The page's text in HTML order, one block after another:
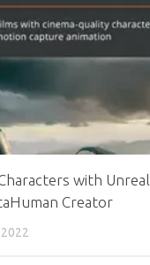
with Unreal
Creator